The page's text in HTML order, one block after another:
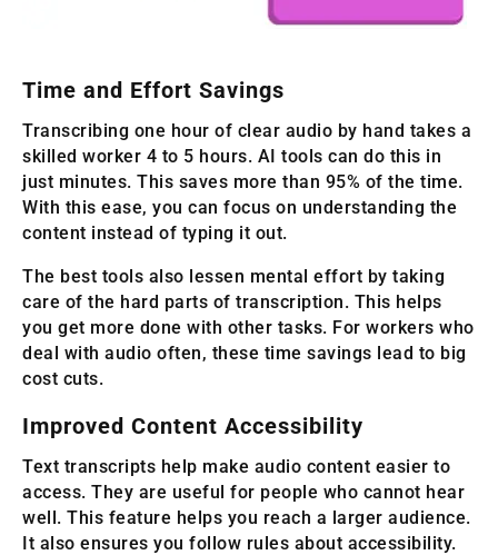
Time and Effort Savings
Transcribing one hour of clear audio by hand takes a
skilled worker 4 to 5 hours. AI tools can do this in
just minutes. This saves more than 95% of the time.
With this ease, you can focus on understanding the
content instead of typing it out.
The best tools also lessen mental effort by taking
care of the hard parts of transcription. This helps
you get more done with other tasks. For workers who
deal with audio often, these time savings lead to big
cost cuts.
Improved Content Accessibility
Text transcripts help make audio content easier to
access. They are useful for people who cannot hear
well. This feature helps you reach a larger audience.
It also ensures you follow rules about accessibility.